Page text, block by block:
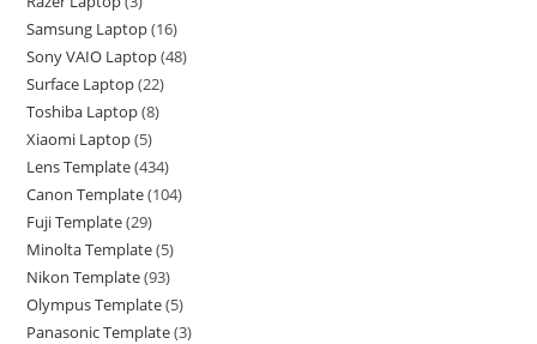
Samsung Laptop 16
Sony VAIO Laptop 48
Surface Laptop 22
Toshiba Laptop 8
Xiaomi Laptop 5
Lens Template 434
Canon Template 104
Fuji Template 29
Minolta Template 5
Nikon Template 93
Olympus Template 5
Panasonic Template 3